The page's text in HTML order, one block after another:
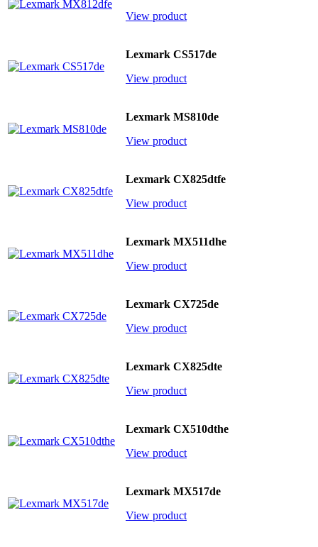
View product
Lexmark CS517de
View product
Lexmark MS810de
View product
Lexmark CX825dtfe
View product
Lexmark MX511dhe
View product
Lexmark CX725de
View product
Lexmark CX825dte
View product
Lexmark CX510dthe
View product
Lexmark MX517de
View product